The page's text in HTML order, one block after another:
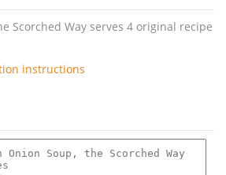
Scorched Way serves 4 original recipe
instructions